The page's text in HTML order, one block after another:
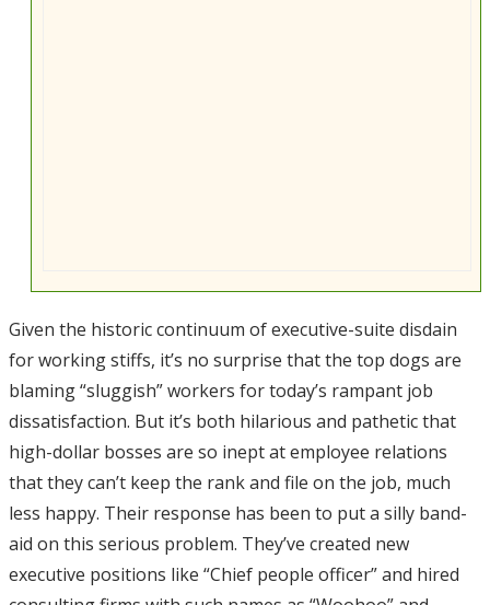
Given the historic continuum of executive-suite disdain
for working stiffs, it’s no surprise that the top dogs are
blaming “sluggish” workers for today’s rampant job
dissatisfaction. But it’s both hilarious and pathetic that
high-dollar bosses are so inept at employee relations
that they can’t keep the rank and file on the job, much
less happy. Their response has been to put a silly band-
aid on this serious problem. They’ve created new
executive positions like “Chief people officer” and hired